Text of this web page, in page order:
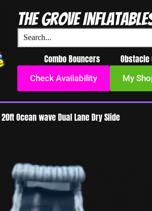
The Grove
Combo Bouncers
Check Availability My
20ft Ocean wave Dual Lane Dry Slide